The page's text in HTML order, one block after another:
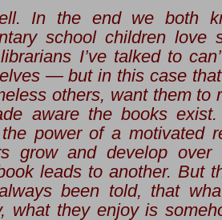
In the end we both
school children
I’ve talked to
— but in this case
others, want them to
aware the books
power of a motivated
grow and develop
leads to another. But
been told, that
what they enjoy is